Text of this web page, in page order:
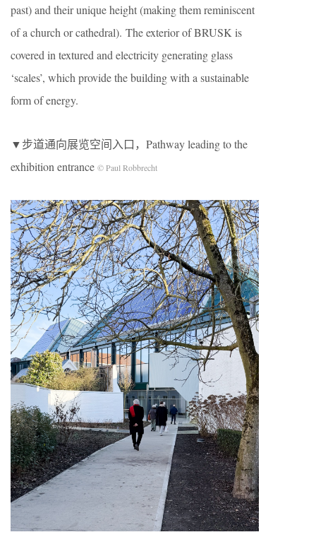
past) and their unique height (making them reminiscent
of a church or cathedral). The exterior of BRUSK is
covered in textured and electricity generating glass
‘scales’, which provide the building with a sustainable
form of energy.
▼步道通向展览空间入口，Pathway leading to the
exhibition entrance © Paul Robbrecht